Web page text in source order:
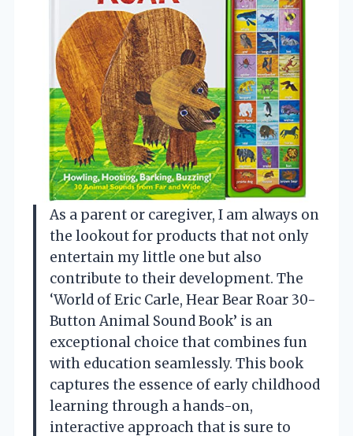
As a parent or caregiver, I am always on
the lookout for products that not only
entertain my little one but also
contribute to their development. The
‘World of Eric Carle, Hear Bear Roar 30-
Button Animal Sound Book’ is an
exceptional choice that combines fun
with education seamlessly. This book
captures the essence of early childhood
learning through a hands-on,
interactive approach that is sure to